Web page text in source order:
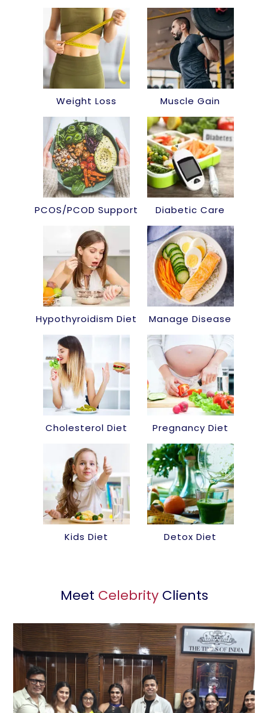
Weight Loss Muscle Gain
PCOS/PCOD Support Diabetic Care
Hypothyroidism Diet Manage Disease
Cholesterol Diet Pregnancy Diet
Kids Diet Detox Diet
Meet CelebrityClients